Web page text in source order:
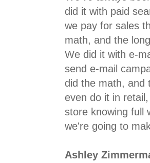
did it with paid
we pay for sales
math, and the
We did it with e-
send e-mail
did the math, and
even do it in
store knowing full
we're going to
Ashley